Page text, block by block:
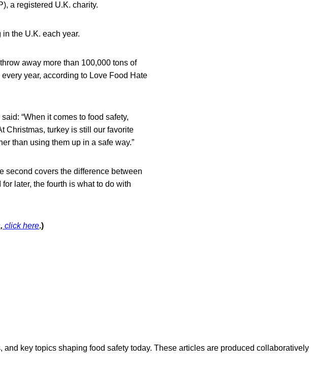
a registered U.K. charity.
the U.K. each year.
away more than 100,000 tons of
year, according to Love Food Hate
“When it comes to food safety,
Christmas, turkey is still our favorite
than using them up in a safe way.”
second covers the difference between
for later, the fourth is what to do with
click here.)
key topics shaping food safety today. These articles are produced collaboratively